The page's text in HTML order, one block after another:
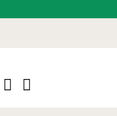
Facebook
LinkedIn